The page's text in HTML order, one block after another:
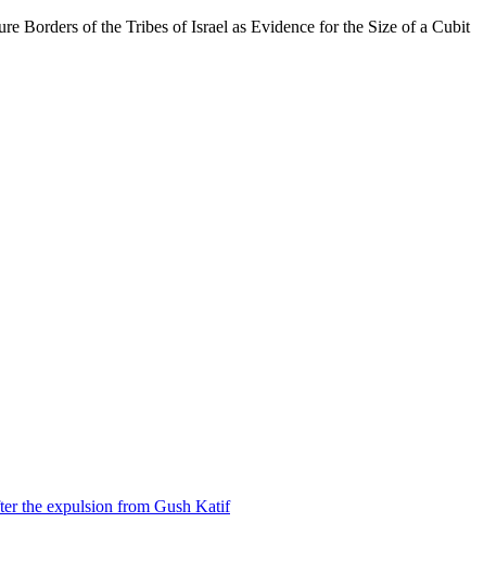
Borders of the Tribes of Israel as Evidence for the Size of a Cubit
the expulsion from Gush Katif